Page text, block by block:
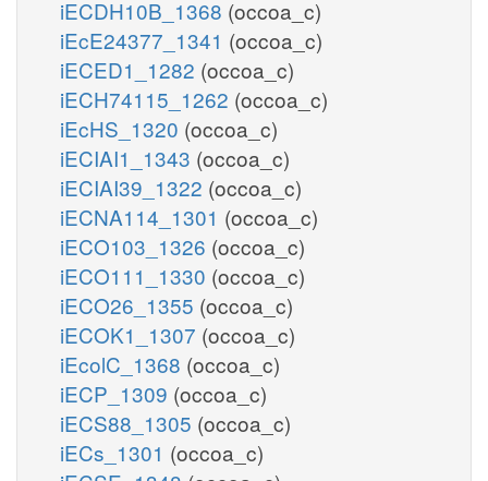
iECDH10B_1368 (occoa_c)
iEcE24377_1341 (occoa_c)
iECED1_1282 (occoa_c)
iECH74115_1262 (occoa_c)
iEcHS_1320 (occoa_c)
iECIAI1_1343 (occoa_c)
iECIAI39_1322 (occoa_c)
iECNA114_1301 (occoa_c)
iECO103_1326 (occoa_c)
iECO111_1330 (occoa_c)
iECO26_1355 (occoa_c)
iECOK1_1307 (occoa_c)
iEcolC_1368 (occoa_c)
iECP_1309 (occoa_c)
iECS88_1305 (occoa_c)
iECs_1301 (occoa_c)